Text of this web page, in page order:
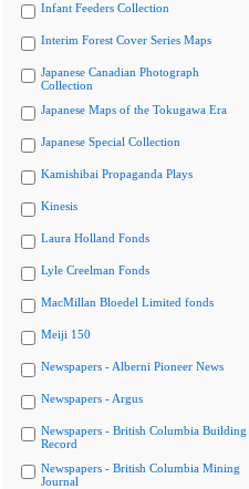
Infant Feeders Collection
Interim Forest Cover Series Maps
Japanese Canadian Photograph
Collection
Japanese Maps of the Tokugawa Era
Japanese Special Collection
Kamishibai Propaganda Plays
Kinesis
Laura Holland Fonds
Lyle Creelman Fonds
MacMillan Bloedel Limited fonds
Meiji 150
Newspapers - Alberni Pioneer News
Newspapers - Argus
Newspapers - British Columbia Building
Record
Newspapers - British Columbia Mining
Journal